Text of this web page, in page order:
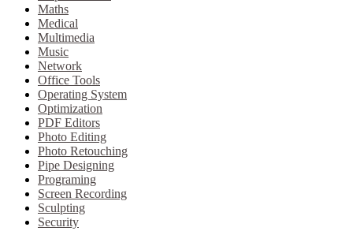
Maths
Medical
Multimedia
Music
Network
Office Tools
Operating System
Optimization
PDF Editors
Photo Editing
Photo Retouching
Pipe Designing
Programing
Screen Recording
Sculpting
Security